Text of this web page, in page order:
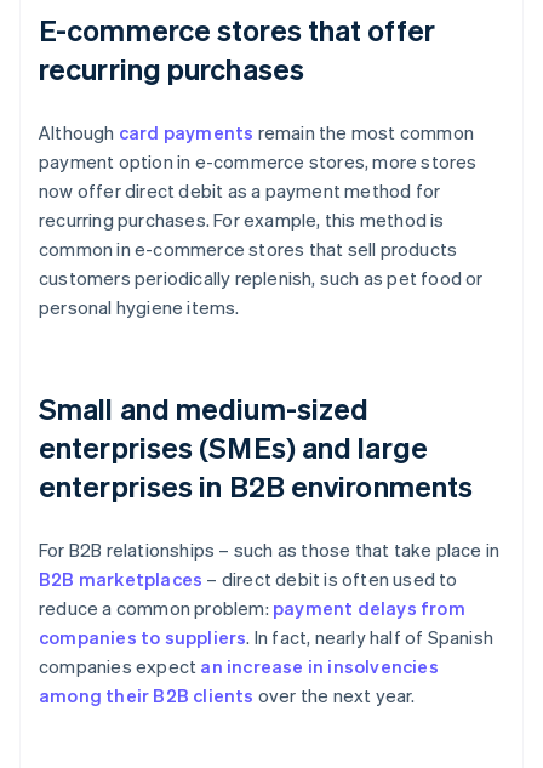
E-commerce stores that offer
recurring purchases
Although card payments remain the most common
payment option in e-commerce stores, more stores
now offer direct debit as a payment method for
recurring purchases. For example, this method is
common in e-commerce stores that sell products
customers periodically replenish, such as pet food or
personal hygiene items.
Small and medium-sized
enterprises (SMEs) and large
enterprises in B2B environments
For B2B relationships – such as those that take place in
B2B marketplaces – direct debit is often used to
reduce a common problem: payment delays from
companies to suppliers. In fact, nearly half of Spanish
companies expect an increase in insolvencies
among their B2B clients over the next year.